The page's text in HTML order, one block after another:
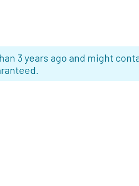
3 years ago and might